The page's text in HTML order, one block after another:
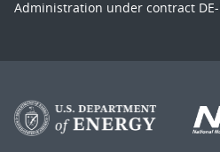
Administration under contract DE-